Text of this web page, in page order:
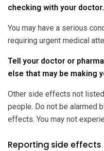
checking with your doctor.
You may have a serious
requiring urgent medical
Tell your doctor or
else that may be making
Other side effects not
people. Do not be alarmed
effects. You may not
Reporting side effects